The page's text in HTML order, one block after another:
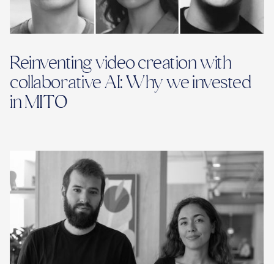
Reinventing video creation with
collaborative AI: Why we invested
in MITO